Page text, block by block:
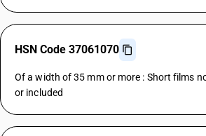
HSN Code 37061070
Of a width of 35 mm or more : Short films
or included